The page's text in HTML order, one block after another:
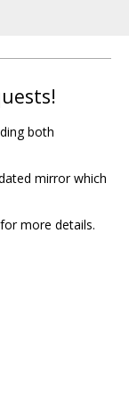
both
mirror which
for more details.